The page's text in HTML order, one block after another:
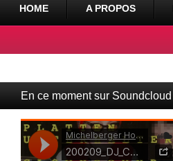
HOME A PROPOS
En ce moment sur Soundcloud